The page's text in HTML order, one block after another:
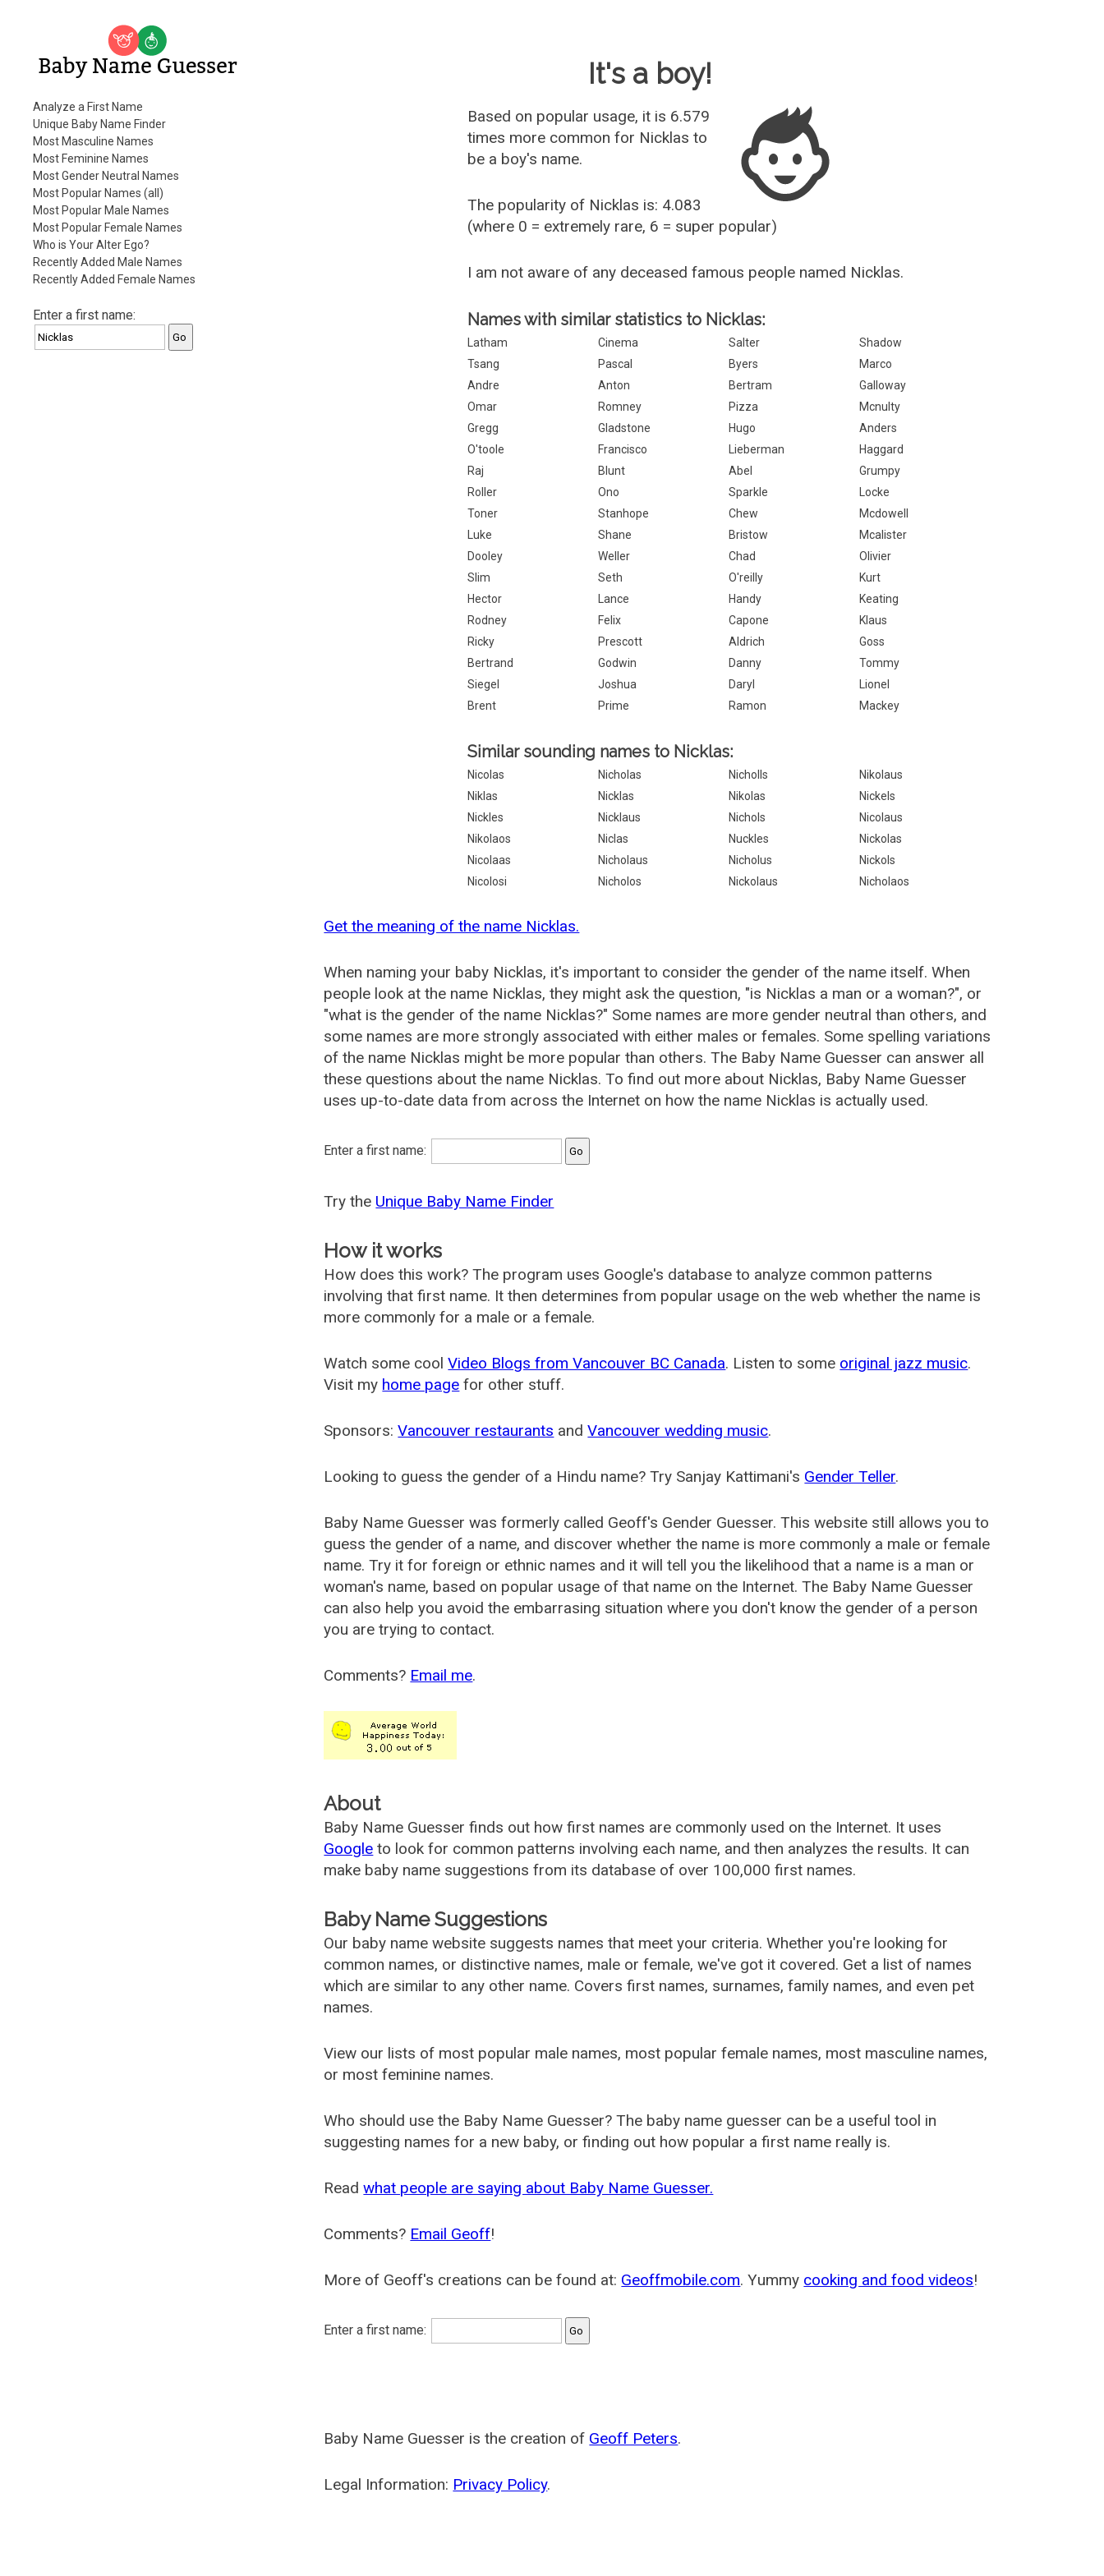
Baby Name Guesser
Analyze a First Name
Unique Baby Name Finder
Most Masculine Names
Most Feminine Names
Most Gender Neutral Names
Most Popular Names (all)
Most Popular Male Names
Most Popular Female Names
Who is Your Alter Ego?
Recently Added Male Names
Recently Added Female Names
Enter a first name:
It's a boy!
Based on popular usage, it is 6.579
times more common for Nicklas to
be a boy's name.
The popularity of Nicklas is: 4.083
(where 0 = extremely rare, 6 = super popular)
I am not aware of any deceased famous people named Nicklas.
Names with similar statistics to Nicklas:
Latham Cinema Salter
Shadow
Tsang
Pascal Byers
Marco
Andre
Anton Bertram
Galloway
Omar
Romney Pizza
Mcnulty
Gregg
Gladstone Hugo
Anders
O'toole
Francisco Lieberman
Haggard
Raj
Blunt Abel
Grumpy
Roller
Ono Sparkle
Locke
Toner
Stanhope Chew
Mcdowell
Luke
Shane Bristow
Mcalister
Dooley
Weller Chad
Olivier
Slim
Seth O'reilly
Kurt
Hector
Lance Handy
Keating
Rodney
Felix Capone
Klaus
Ricky
Prescott Aldrich
Goss
Bertrand
Godwin Danny
Tommy
Siegel
Joshua Daryl
Lionel
Brent
Prime Ramon Mackey
Similar sounding names to Nicklas:
Nicolas Nicholas Nicholls
Nikolaus
Niklas
Nicklas Nikolas
Nickels
Nickles
Nicklaus Nichols
Nicolaus
Nikolaos
Niclas Nuckles
Nickolas
Nicolaas
Nicholaus Nicholus
Nickols
Nicolosi
Nicholos Nickolaus Nicholaos
Get the meaning of the name Nicklas.
When naming your baby Nicklas, it's important to consider the gender of the name itself. When
people look at the name Nicklas, they might ask the question, "is Nicklas a man or a woman?", or
"what is the gender of the name Nicklas?" Some names are more gender neutral than others, and
some names are more strongly associated with either males or females. Some spelling variations
of the name Nicklas might be more popular than others. The Baby Name Guesser can answer all
these questions about the name Nicklas. To find out more about Nicklas, Baby Name Guesser
uses up-to-date data from across the Internet on how the name Nicklas is actually used.
Enter a first name:
Try the Unique Baby Name Finder
How it works
How does this work? The program uses Google's database to analyze common patterns
involving that first name. It then determines from popular usage on the web whether the name is
more commonly for a male or a female.
Watch some coolVideo Blogs from Vancouver BC Canada. Listen to some original jazz music.
Visit my home page for other stuff.
Sponsors:Vancouver restaurants andVancouver wedding music.
Looking to guess the gender of a Hindu name? Try Sanjay Kattimani's Gender Teller.
Baby Name Guesser was formerly called Geoff's Gender Guesser. This website still allows you to
guess the gender of a name, and discover whether the name is more commonly a male or female
name. Try it for foreign or ethnic names and it will tell you the likelihood that a name is a man or
woman's name, based on popular usage of that name on the Internet. The Baby Name Guesser
can also help you avoid the embarrasing situation where you don't know the gender of a person
you are trying to contact.
Comments? Email me.
About
Baby Name Guesser finds out how first names are commonly used on the Internet. It uses
Google to look for common patterns involving each name, and then analyzes the results. It can
make baby name suggestions from its database of over 100,000 first names.
Baby Name Suggestions
Our baby name website suggests names that meet your criteria. Whether you're looking for
common names, or distinctive names, male or female, we've got it covered. Get a list of names
which are similar to any other name. Covers first names, surnames, family names, and even pet
names.
View our lists of most popular male names, most popular female names, most masculine names,
or most feminine names.
Who should use the Baby Name Guesser? The baby name guesser can be a useful tool in
suggesting names for a new baby, or finding out how popular a first name really is.
Readwhat people are saying about Baby Name Guesser.
Comments? Email Geoff!
More of Geoff's creations can be found at: Geoffmobile.com. Yummy cooking and food videos!
Enter a first name:
Baby Name Guesser is the creation of Geoff Peters.
Legal Information: Privacy Policy.